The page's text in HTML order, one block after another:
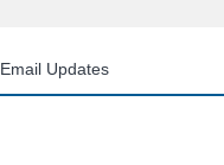
Email Updates